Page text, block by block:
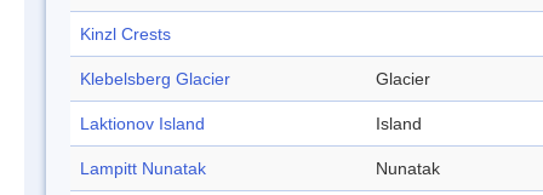
Kinzl Crests
Klebelsberg Glacier Glacier
Laktionov Island Island
Lampitt Nunatak Nunatak